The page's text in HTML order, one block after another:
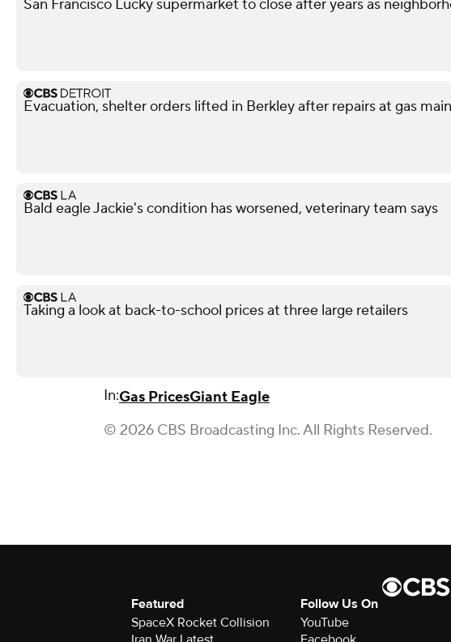
San Francisco Lucky supermarket to close after years as
Evacuation, shelter orders lifted in Berkley after repairs at gas
Bald eagle Jackie's condition has worsened, veterinary team says
Taking a look at back-to-school prices at three large retailers
In:Gas PricesGiant Eagle
© 2026 CBS Broadcasting Inc. All Rights Reserved.
Featured
SpaceX Rocket Collision
Follow Us On
YouTube